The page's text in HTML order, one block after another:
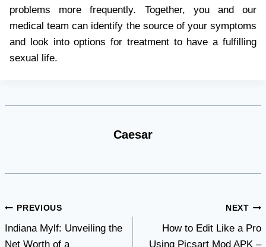
problems more frequently. Together, you and our
medical team can identify the source of your symptoms
and look into options for treatment to have a fulfilling
sexual life.
Caesar
Post
navigation
PREVIOUS
Indiana Mylf: Unveiling the
Net Worth of a
NEXT
How to Edit Like a Pro
Using Picsart Mod APK –